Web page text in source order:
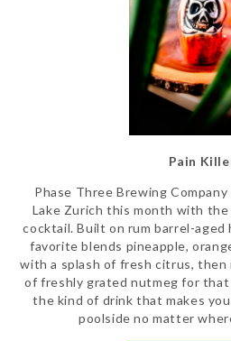
Pain
Phase Three Brewing
Lake Zurich this month with
cocktail. Built on rum barrel-
favorite blends pineapple,
with a splash of fresh citrus,
of freshly grated nutmeg for
the kind of drink that makes
poolside no matter